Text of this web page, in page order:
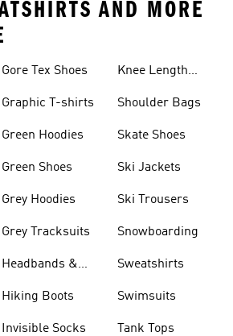
AND MORE
Gore Tex Shoes
Graphic T-shirts
Green Hoodies
Green Shoes
Grey Hoodies
Grey Tracksuits
Headbands &
Hiking Boots
Invisible Socks
Knee Length
Shoulder Bags
Skate Shoes
Ski Jackets
Ski Trousers
Snowboarding
Sweatshirts
Swimsuits
Tank Tops